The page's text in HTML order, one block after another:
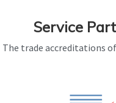
Service
The trade accreditations